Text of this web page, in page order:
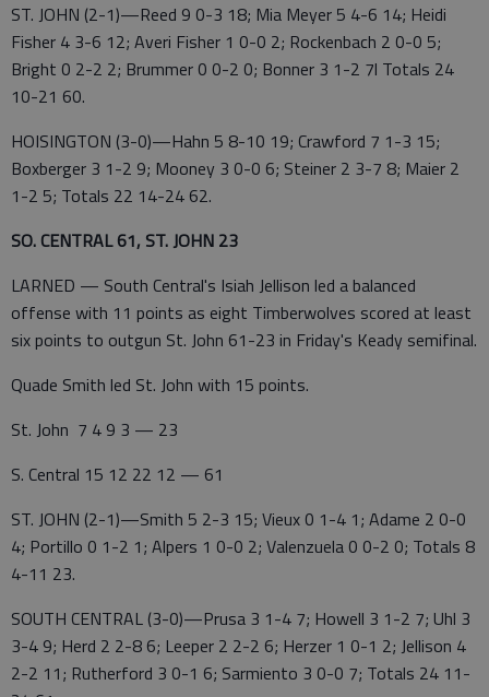
ST. JOHN (2-1)—Reed 9 0-3 18; Mia Meyer 5 4-6 14; Heidi
Fisher 4 3-6 12; Averi Fisher 1 0-0 2; Rockenbach 2 0-0 5;
Bright 0 2-2 2; Brummer 0 0-2 0; Bonner 3 1-2 7l Totals 24
10-21 60.
HOISINGTON (3-0)—Hahn 5 8-10 19; Crawford 7 1-3 15;
Boxberger 3 1-2 9; Mooney 3 0-0 6; Steiner 2 3-7 8; Maier 2
1-2 5; Totals 22 14-24 62.
SO. CENTRAL 61, ST. JOHN 23
LARNED — South Central's Isiah Jellison led a balanced
offense with 11 points as eight Timberwolves scored at least
six points to outgun St. John 61-23 in Friday's Keady semifinal.
Quade Smith led St. John with 15 points.
St. John 7 4 9 3 — 23
S. Central 15 12 22 12 — 61
ST. JOHN (2-1)—Smith 5 2-3 15; Vieux 0 1-4 1; Adame 2 0-0
4; Portillo 0 1-2 1; Alpers 1 0-0 2; Valenzuela 0 0-2 0; Totals 8
4-11 23.
SOUTH CENTRAL (3-0)—Prusa 3 1-4 7; Howell 3 1-2 7; Uhl 3
3-4 9; Herd 2 2-8 6; Leeper 2 2-2 6; Herzer 1 0-1 2; Jellison 4
2-2 11; Rutherford 3 0-1 6; Sarmiento 3 0-0 7; Totals 24 11-